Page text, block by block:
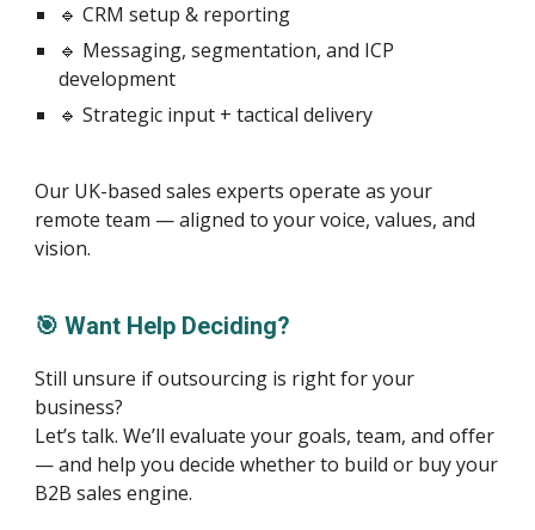
🔹 CRM setup & reporting
🔹 Messaging, segmentation, and ICP
development
🔹 Strategic input + tactical delivery
Our UK-based sales experts operate as your
remote team — aligned to your voice, values, and
vision.
🎯 Want Help Deciding?
Still unsure if outsourcing is right for your
business?
Let’s talk. We’ll evaluate your goals, team, and offer
— and help you decide whether to build or buy your
B2B sales engine.